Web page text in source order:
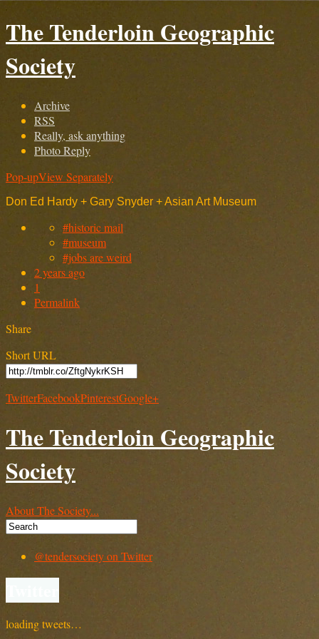
The Tenderloin Geographic
Society
Archive
RSS
Really, ask anything
Photo Reply
Pop-upView Separately
Don Ed Hardy + Gary Snyder + Asian Art Museum
#historic mail
#museum
#jobs are weird
2 years ago
1
Permalink
Share
Short URL
TwitterFacebookPinterestGoogle+
The Tenderloin Geographic
Society
About The Society...
@tendersociety on Twitter
loading tweets…